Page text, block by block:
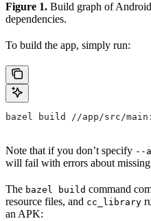
Figure 1. Build graph of
dependencies.
To build the app, simply run:
bazel build //app/src/
Note that if you don’t specify --
will fail with errors about missing
The bazel build command
resource files, and cc_library
an APK: